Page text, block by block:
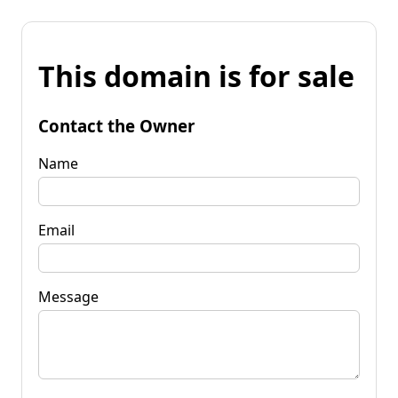
This domain is for sale
Contact the Owner
Name
Email
Message